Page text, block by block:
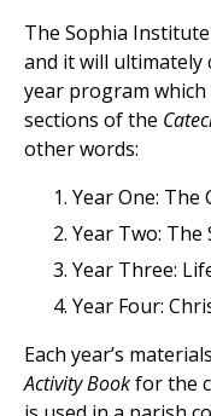
The Sophia
and it will
year program
sections of the
other words:
Year One: The
Year Two: The
Year Three:
Year Four:
Each year’s
Activity Bookfor the